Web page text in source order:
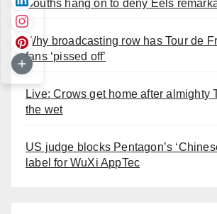
Souths hang on to deny Eels
Why broadcasting row has Tour de
fans ‘pissed off’
Live: Crows get home after almighty
the wet
US judge blocks Pentagon’s
label for WuXi AppTec